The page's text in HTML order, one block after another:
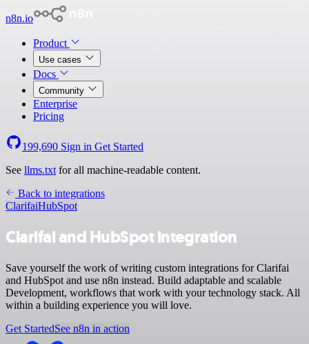
n8n.io
Product
Use cases
Docs
Community
Enterprise
Pricing
199,690 Sign in Get Started
See llms.txt for all machine-readable content.
Back to integrations
ClarifaiHubSpot
Clarifai and HubSpot integration
Save yourself the work of writing custom integrations for Clarifai
and HubSpot and use n8n instead. Build adaptable and scalable
Development, workflows that work with your technology stack. All
within a building experience you will love.
Get StartedSee n8n in action